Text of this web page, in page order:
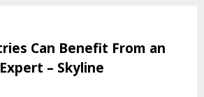
Can Benefit From an
– Skyline